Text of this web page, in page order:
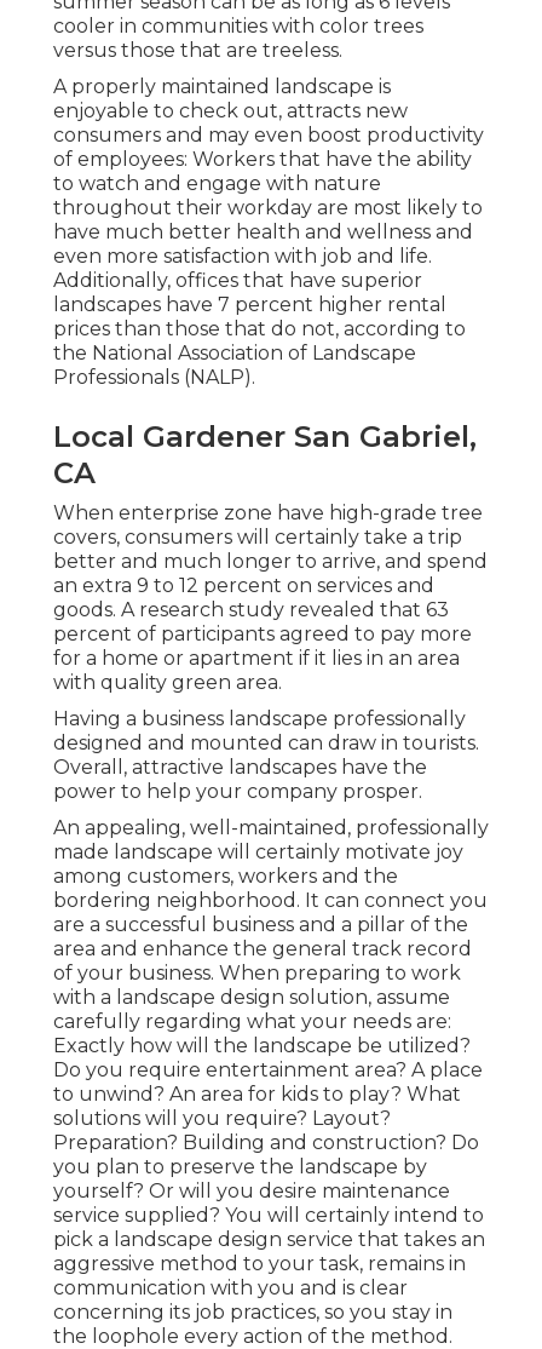
cooler in communities with color trees
versus those that are treeless.
A properly maintained landscape is
enjoyable to check out, attracts new
consumers and may even boost productivity
of employees: Workers that have the ability
to watch and engage with nature
throughout their workday are most likely to
have much better health and wellness and
even more satisfaction with job and life.
Additionally, offices that have superior
landscapes have 7 percent higher rental
prices than those that do not, according to
the National Association of Landscape
Professionals (NALP).
Local Gardener San Gabriel,
CA
When enterprise zone have high-grade tree
covers, consumers will certainly take a trip
better and much longer to arrive, and spend
an extra 9 to 12 percent on services and
goods. A research study revealed that 63
percent of participants agreed to pay more
for a home or apartment if it lies in an area
with quality green area.
Having a business landscape professionally
designed and mounted can draw in tourists.
Overall, attractive landscapes have the
power to help your company prosper.
An appealing, well-maintained, professionally
made landscape will certainly motivate joy
among customers, workers and the
bordering neighborhood. It can connect you
are a successful business and a pillar of the
area and enhance the general track record
of your business. When preparing to work
with a landscape design solution, assume
carefully regarding what your needs are:
Exactly how will the landscape be utilized?
Do you require entertainment area? A place
to unwind? An area for kids to play? What
solutions will you require? Layout?
Preparation? Building and construction? Do
you plan to preserve the landscape by
yourself? Or will you desire maintenance
service supplied? You will certainly intend to
pick a landscape design service that takes an
aggressive method to your task, remains in
communication with you and is clear
concerning its job practices, so you stay in
the loophole every action of the method.